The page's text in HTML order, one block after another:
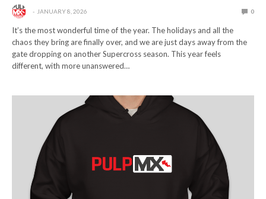
JANUARY 8, 2026 0
It’s the most wonderful time of the year. The holidays and all the
chaos they bring are finally over, and we are just days away from the
gate dropping on another Supercross season. This year feels
different, with more unanswered…